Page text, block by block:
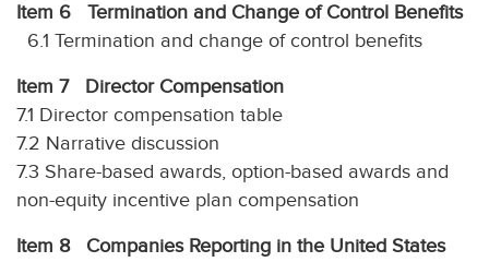
Item 6 Termination and Change of Control Benefits
6.1 Termination and change of control benefits
Item 7 Director Compensation
7.1 Director compensation table
7.2 Narrative discussion
7.3 Share-based awards, option-based awards and
non-equity incentive plan compensation
Item 8 Companies Reporting in the United States